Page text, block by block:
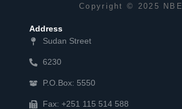
Copyright © 2025 NBE
Address
Sudan Street
6230
P.O.Box: 5550
Fax: +251 115 514 588